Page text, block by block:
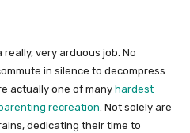
really, very arduous job. No
in silence to decompress
actually one of many hardest
recreation. Not solely are
dedicating their time to